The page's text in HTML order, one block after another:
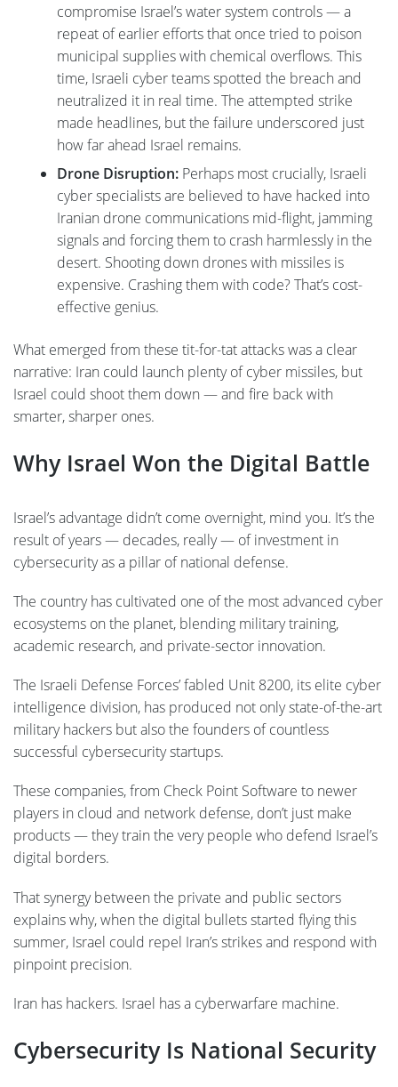
compromise Israel’s water system controls — a
repeat of earlier efforts that once tried to poison
municipal supplies with chemical overflows. This
time, Israeli cyber teams spotted the breach and
neutralized it in real time. The attempted strike
made headlines, but the failure underscored just
how far ahead Israel remains.
Drone Disruption:Perhaps most crucially, Israeli
cyber specialists are believed to have hacked into
Iranian drone communications mid-flight, jamming
signals and forcing them to crash harmlessly in the
desert. Shooting down drones with missiles is
expensive. Crashing them with code? That’s cost-
effective genius.
What emerged from these tit-for-tat attacks was a clear
narrative: Iran could launch plenty of cyber missiles, but
Israel could shoot them down — and fire back with
smarter, sharper ones.
Why Israel Won the Digital Battle
Israel’s advantage didn’t come overnight, mind you. It’s the
result of years — decades, really — of investment in
cybersecurity as a pillar of national defense.
The country has cultivated one of the most advanced cyber
ecosystems on the planet, blending military training,
academic research, and private-sector innovation.
The Israeli Defense Forces’ fabled Unit 8200, its elite cyber
intelligence division, has produced not only state-of-the-art
military hackers but also the founders of countless
successful cybersecurity startups.
These companies, from Check Point Software to newer
players in cloud and network defense, don’t just make
products — they train the very people who defend Israel’s
digital borders.
That synergy between the private and public sectors
explains why, when the digital bullets started flying this
summer, Israel could repel Iran’s strikes and respond with
pinpoint precision.
Iran has hackers. Israel has a cyberwarfare machine.
Cybersecurity Is National Security